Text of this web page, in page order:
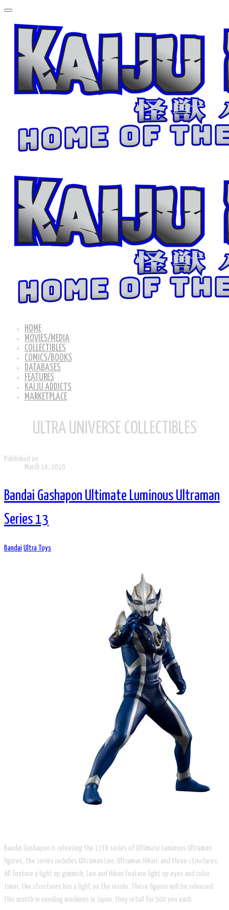
HOME
MOVIES/MEDIA
COLLECTIBLES
COMICS/BOOKS
DATABASES
FEATURES
KAIJU ADDICTS
MARKETPLACE
ULTRA UNIVERSE COLLECTIBLES
Published on
March 14, 2020
Bandai Gashapon Ultimate Luminous Ultraman
Series 13
Bandai Ultra Toys
Bandai Gashapon is releasing the 13th series of Ultimate Luminous Ultraman
figures, the series includes Ultraman Leo, Ultraman Hikari, and three structures.
All feature a light up gimmick, Leo and Hikari feature light up eyes and color
timer, the structures has a light on the inside. These figures will be released
this month in vending machines in Japan, they retail for 500 yen each.